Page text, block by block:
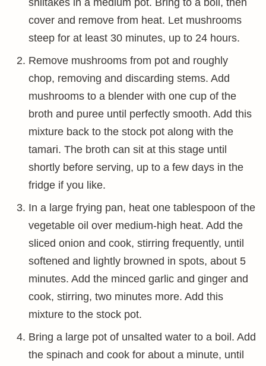
shiitakes in a medium pot. Bring to a boil, then
cover and remove from heat. Let mushrooms
steep for at least 30 minutes, up to 24 hours.
Remove mushrooms from pot and roughly
chop, removing and discarding stems. Add
mushrooms to a blender with one cup of the
broth and puree until perfectly smooth. Add this
mixture back to the stock pot along with the
tamari. The broth can sit at this stage until
shortly before serving, up to a few days in the
fridge if you like.
In a large frying pan, heat one tablespoon of the
vegetable oil over medium-high heat. Add the
sliced onion and cook, stirring frequently, until
softened and lightly browned in spots, about 5
minutes. Add the minced garlic and ginger and
cook, stirring, two minutes more. Add this
mixture to the stock pot.
Bring a large pot of unsalted water to a boil. Add
the spinach and cook for about a minute, until